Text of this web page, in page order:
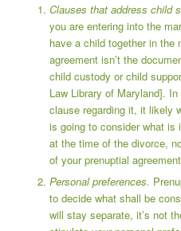
Clauses that address child
you are entering into the
have a child together in the
agreement isn’t the
child custody or child
Law Library of Maryland]. In
clause regarding it, it likely
is going to consider what
at the time of the divorce,
of your prenuptial
Personal preferences.
to decide what shall be
will stay separate, it’s not